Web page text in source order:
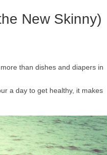
New Skinny)
than dishes and diapers in
a day to get healthy, it makes